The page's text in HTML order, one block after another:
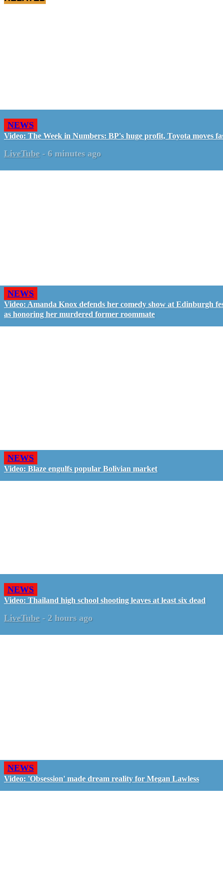
NEWS
Video: The Week in Numbers: BP's huge profit, Toyota moves
LiveTube - 6 minutes ago
NEWS
Video: Amanda Knox defends her comedy show at Edinburgh
as honoring her murdered former roommate
NEWS
Video: Blaze engulfs popular Bolivian market
NEWS
Video: Thailand high school shooting leaves at least six dead
LiveTube - 2 hours ago
NEWS
Video: 'Obsession' made dream reality for Megan Lawless